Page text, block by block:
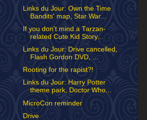
Links du Jour: Own the Time
Bandits' map, Star War...
If you don't mind a Tarzan-
related Cute Kid Story...
Links du Jour: Drive cancelled,
Flash Gordon DVD, ...
Rooting for the rapist?!
Links du Jour: Harry Potter
theme park, Doctor Who...
MicroCon reminder
Drive